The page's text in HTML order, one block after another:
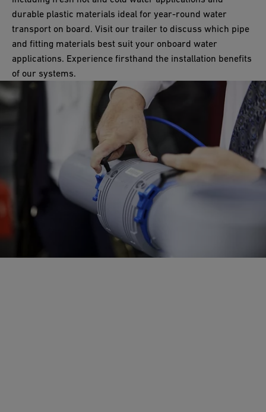
many marine and water approvals, including NSF, DNV, Lloyds
Register, and KTW-BWGL. Furthermore, it is the first industrial
valve with an Environmental Product Declaration (EPD).
durable plastic materials ideal for year-round water
transport on board. Visit our trailer to discuss which pipe
and fitting materials best suit your onboard water
applications. Experience firsthand the installation benefits
of our systems.